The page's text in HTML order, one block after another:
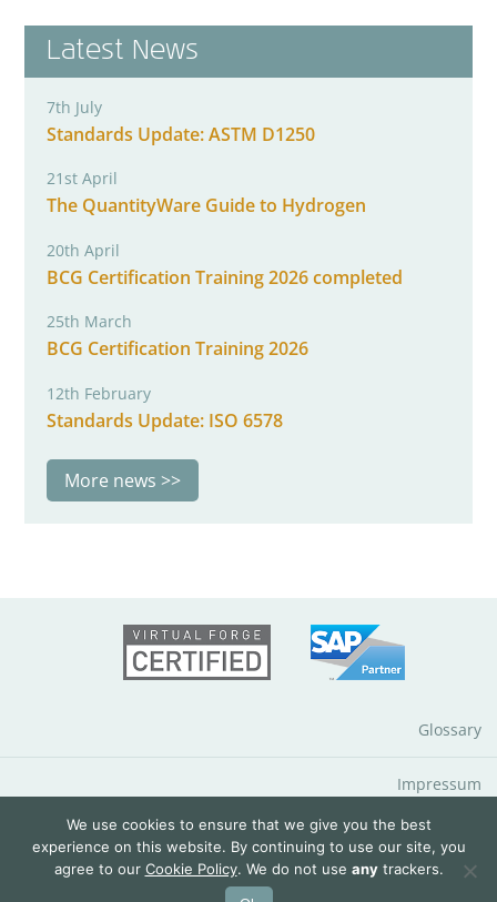
Latest News
7th July
Standards Update: ASTM D1250
21st April
The QuantityWare Guide to Hydrogen
20th April
BCG Certification Training 2026 completed
25th March
BCG Certification Training 2026
12th February
Standards Update: ISO 6578
More news
Glossary
Impressum
Data Protection Notice
© 2026 QuantityWare GmbH
We use cookies to ensure that we give you the best
experience on this website. By continuing to use our site, you
agree to our Cookie Policy. We do not use anytrackers.